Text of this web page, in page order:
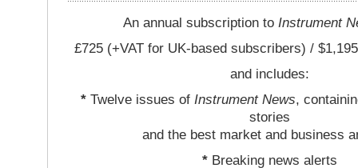
An annual subscription to Instrument
£725 (+VAT for UK-based subscribers) /
and includes:
*Twelve issues of Instrument News,
stories
and the best market and business
* Breaking news alerts